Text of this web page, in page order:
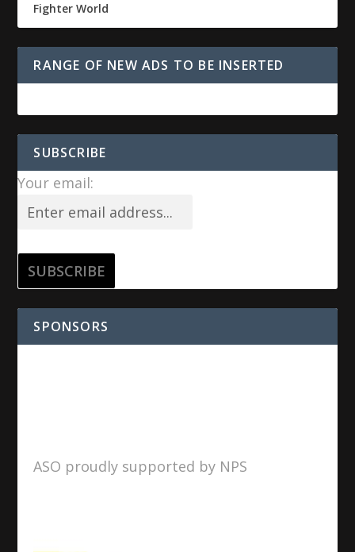
Fighter World
RANGE OF NEW ADS TO BE INSERTED
SUBSCRIBE
Your email:
SPONSORS
ASO proudly supported by NPS